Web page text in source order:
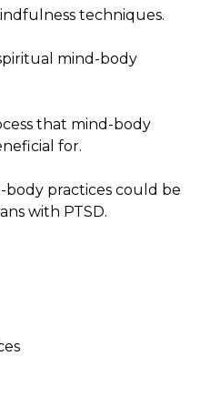
techniques.
mind-body
that mind-body
for.
body practices could be
with PTSD.